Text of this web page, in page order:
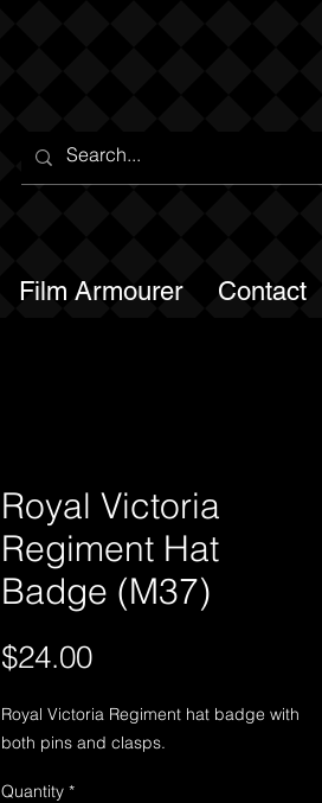
Film Armourer Contact
Royal Victoria
Regiment Hat
Badge (M37)
$24.00Price
Royal Victoria Regiment hat badge with
both pins and clasps.
Quantity *